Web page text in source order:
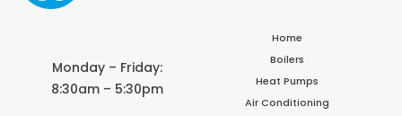
Monday – Friday:
8:30am – 5:30pm
Home
Boilers
Heat Pumps
Air Conditioning